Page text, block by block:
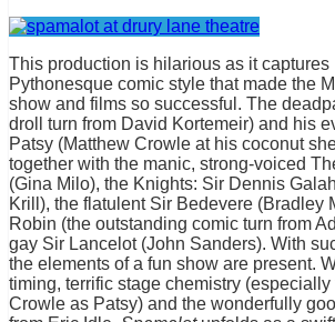
This production is hilarious as it
Pythonesque comic style that made the
show and films so successful. The
droll turn from David Kortemeir) and his
Patsy (Matthew Crowle at his coconut
together with the manic, strong-voiced
(Gina Milo), the Knights: Sir Dennis
Krill), the flatulent Sir Bedevere (Bradley
Robin (the outstanding comic turn from
gay Sir Lancelot (John Sanders). With
the elements of a fun show are present.
timing, terrific stage chemistry (especially
Crowle as Patsy) and the wonderfully